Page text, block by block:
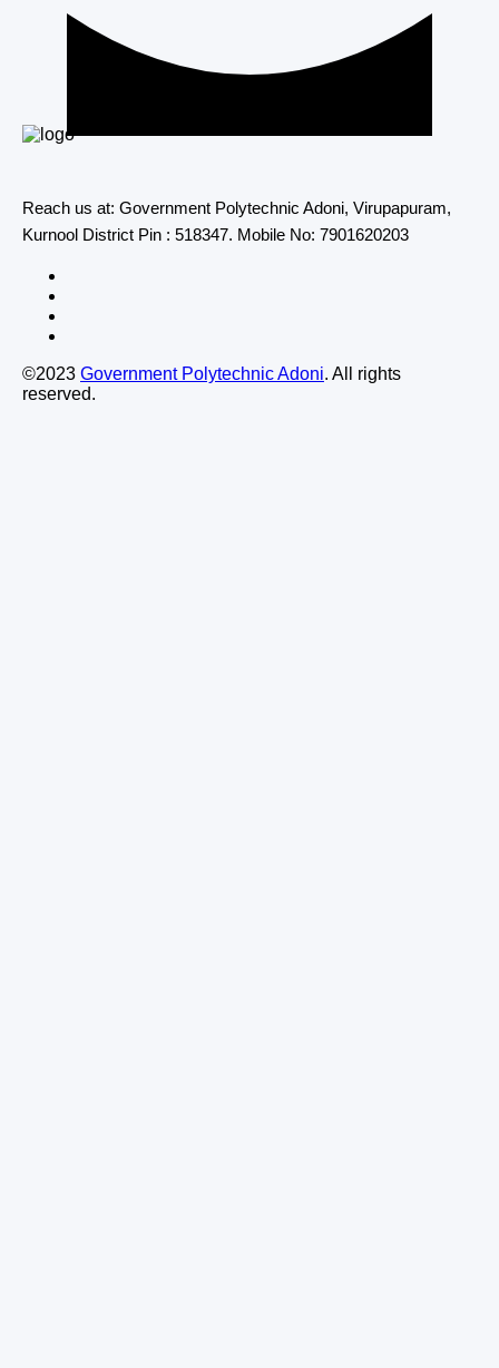
Reach us at: Government Polytechnic Adoni, Virupapuram,
Kurnool District Pin : 518347. Mobile No: 7901620203
©2023 Government Polytechnic Adoni. All rights
reserved.